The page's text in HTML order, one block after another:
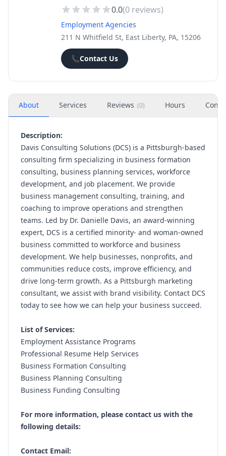
0.0(0 reviews)
Employment Agencies
211 N Whitfield St, East Liberty, PA, 15206
📞Contact Us
About Services Reviews (0) Hours
Description:
Davis Consulting Solutions (DCS) is a Pittsburgh-based
consulting firm specializing in business formation
consulting, business planning services, workforce
development, and job placement. We provide
business management consulting, training, and
coaching to improve operations and strengthen
teams. Led by Dr. Danielle Davis, an award-winning
expert, DCS is a certified minority- and woman-owned
business committed to workforce and business
development. We help businesses, nonprofits, and
communities reduce costs, improve efficiency, and
drive long-term growth. As a Pittsburgh marketing
consultant, we assist with brand visibility. Contact DCS
today to see how we can help your business succeed.
List of Services:
Employment Assistance Programs
Professional Resume Help Services
Business Formation Consulting
Business Planning Consulting
Business Funding Consulting
For more information, please contact us with the
following details:
Contact Email: